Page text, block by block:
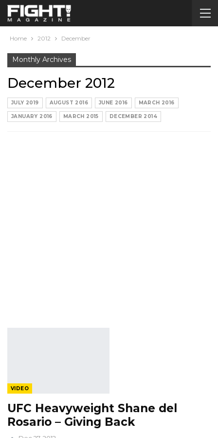
Home 2012 December
Monthly Archives
December 2012
JULY 2019 AUGUST 2016 JUNE 2016 MARCH 2016
JANUARY 2016 MARCH 2015 DECEMBER 2014
VIDEO
UFC Heavyweight Shane del
Rosario – Giving Back